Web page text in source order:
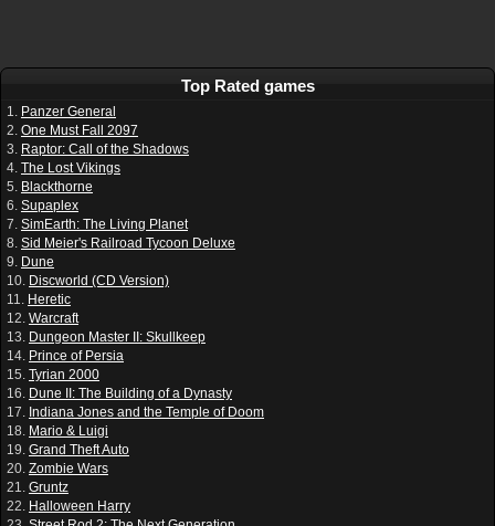
Top Rated games
1. Panzer General
2. One Must Fall 2097
3. Raptor: Call of the Shadows
4. The Lost Vikings
5. Blackthorne
6. Supaplex
7. SimEarth: The Living Planet
8. Sid Meier's Railroad Tycoon Deluxe
9. Dune
10. Discworld (CD Version)
11. Heretic
12. Warcraft
13. Dungeon Master II: Skullkeep
14. Prince of Persia
15. Tyrian 2000
16. Dune II: The Building of a Dynasty
17. Indiana Jones and the Temple of Doom
18. Mario & Luigi
19. Grand Theft Auto
20. Zombie Wars
21. Gruntz
22. Halloween Harry